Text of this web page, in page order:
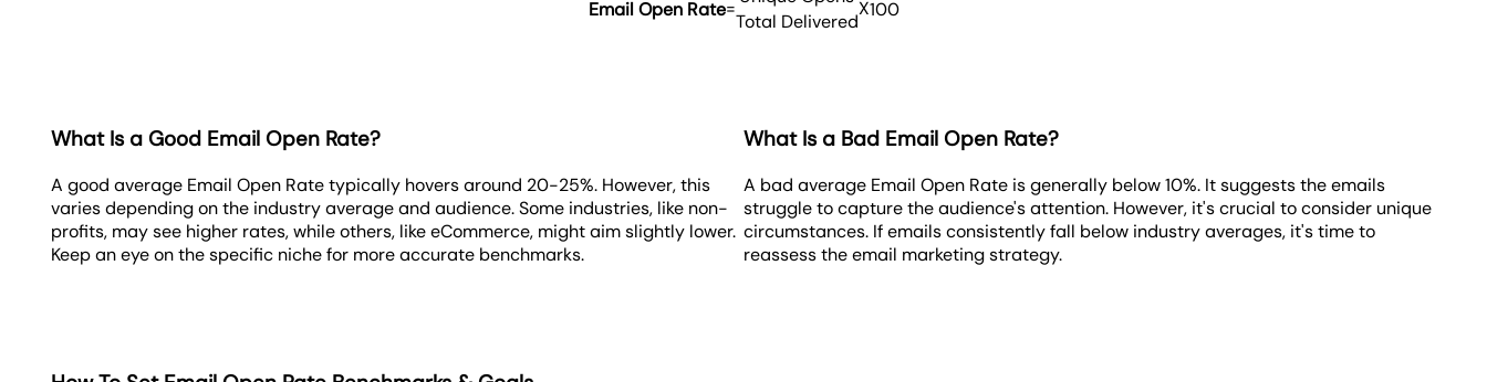
Email Open Rate=
Total Delivered
X100
What Is a Good Email Open Rate?
A good average Email Open Rate typically hovers around 20-25%. However, this
varies depending on the industry average and audience. Some industries, like non-
profits, may see higher rates, while others, like eCommerce, might aim slightly lower.
Keep an eye on the specific niche for more accurate benchmarks.
What Is a Bad Email Open Rate?
A bad average Email Open Rate is generally below 10%. It suggests the emails
struggle to capture the audience's attention. However, it's crucial to consider unique
circumstances. If emails consistently fall below industry averages, it's time to
reassess the email marketing strategy.